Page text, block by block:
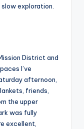
exploration.
District and
I’ve
afternoon,
friends,
the upper
was fully
excellent,